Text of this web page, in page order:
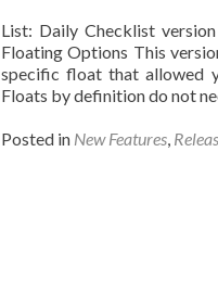
List: Daily Checklist
Floating Options This
specific float that allowed
Floats by definition do not
Posted in New Features,